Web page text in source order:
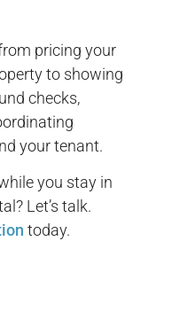
pricing your
to showing
checks,
your tenant.
you stay in
Let’s talk.
today.